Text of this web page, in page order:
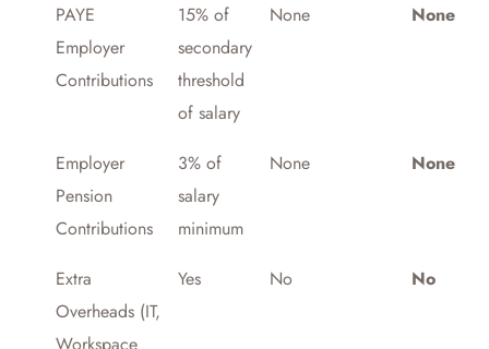
PAYE
Employer
Contributions
15% of
secondary
threshold
of salary
None None
Employer
Pension
Contributions
3% of
salary
minimum
None None
Extra
Overheads (IT,
Workspace
Yes No No